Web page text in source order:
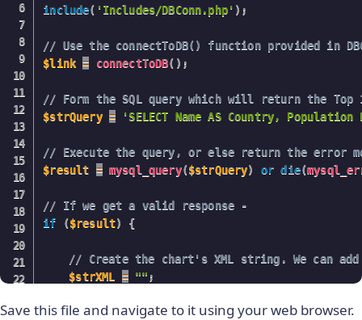
include( 'Includes/DBConn.php' ) ;
// Use the connectToDB() function provided in
$link = connectToDB( ) ;
// Form the SQL query which will return the Top
$strQuery = 'SELECT Name AS Country, Population
// Execute the query, or else return the error
$result = mysql_query($strQuery) or die(
// If we get a valid response -
if
($result) {
// Create the chart's XML string. We can
$strXML
= "" ;
while( $ors = mysql_fetch_array($result)) {
Save this file and navigate to it using your web browser.